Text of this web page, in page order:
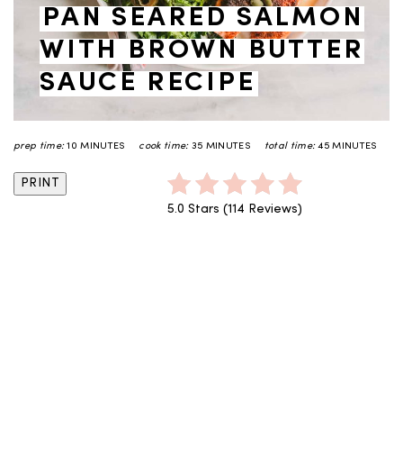
PAN SEARED SALMON
WITH BROWN BUTTER
SAUCE RECIPE
prep time: 10 MINUTES cook time: 35 MINUTES total time: 45 MINUTES
PRINT
5.0 Stars (114 Reviews)